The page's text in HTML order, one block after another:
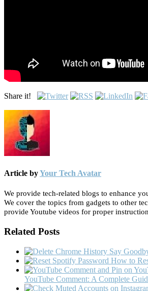
Share it!
Article byYour Tech Avatar
We provide tech-related blogs to enhance
We cover the topics from gadgets to other
provide Youtube videos for proper
Related Posts
Say
How to
YouTube Comment: A Complete